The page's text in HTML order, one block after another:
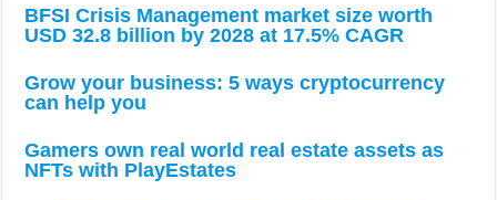
BFSI Crisis Management market size worth
USD 32.8 billion by 2028 at 17.5% CAGR
Grow your business: 5 ways cryptocurrency
can help you
Gamers own real world real estate assets as
NFTs with PlayEstates